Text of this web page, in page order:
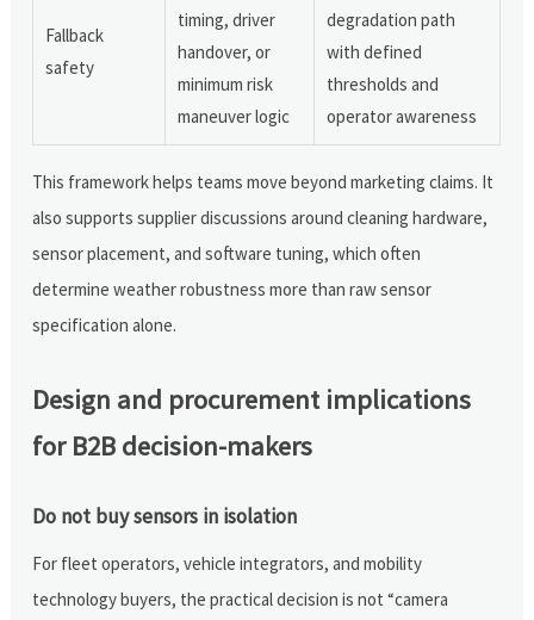
Fallback
safety
timing, driver
handover, or
minimum risk
maneuver logic
degradation path
with defined
thresholds and
operator awareness
This framework helps teams move beyond marketing claims. It
also supports supplier discussions around cleaning hardware,
sensor placement, and software tuning, which often
determine weather robustness more than raw sensor
specification alone.
Design and procurement implications
for B2B decision-makers
Do not buy sensors in isolation
For fleet operators, vehicle integrators, and mobility
technology buyers, the practical decision is not “camera